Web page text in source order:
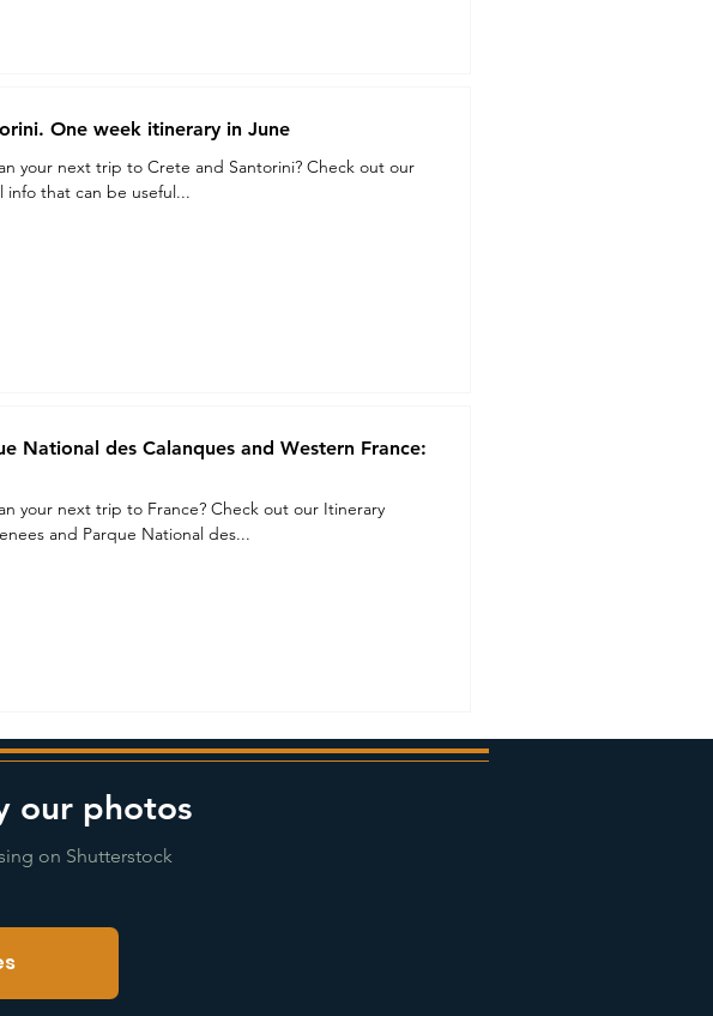
One week itinerary in June
your next trip to Crete and Santorini? Check out our
info that can be useful...
National des Calanques and Western France:
your next trip to France? Check out our Itinerary
and Parque National des...
our photos
on Shutterstock